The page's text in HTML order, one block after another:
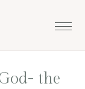
the